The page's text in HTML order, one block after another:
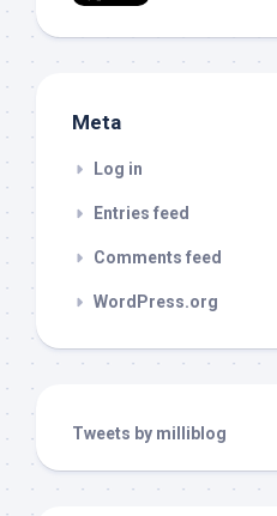
Meta
Log in
Entries feed
Comments feed
WordPress.org
Tweets by milliblog